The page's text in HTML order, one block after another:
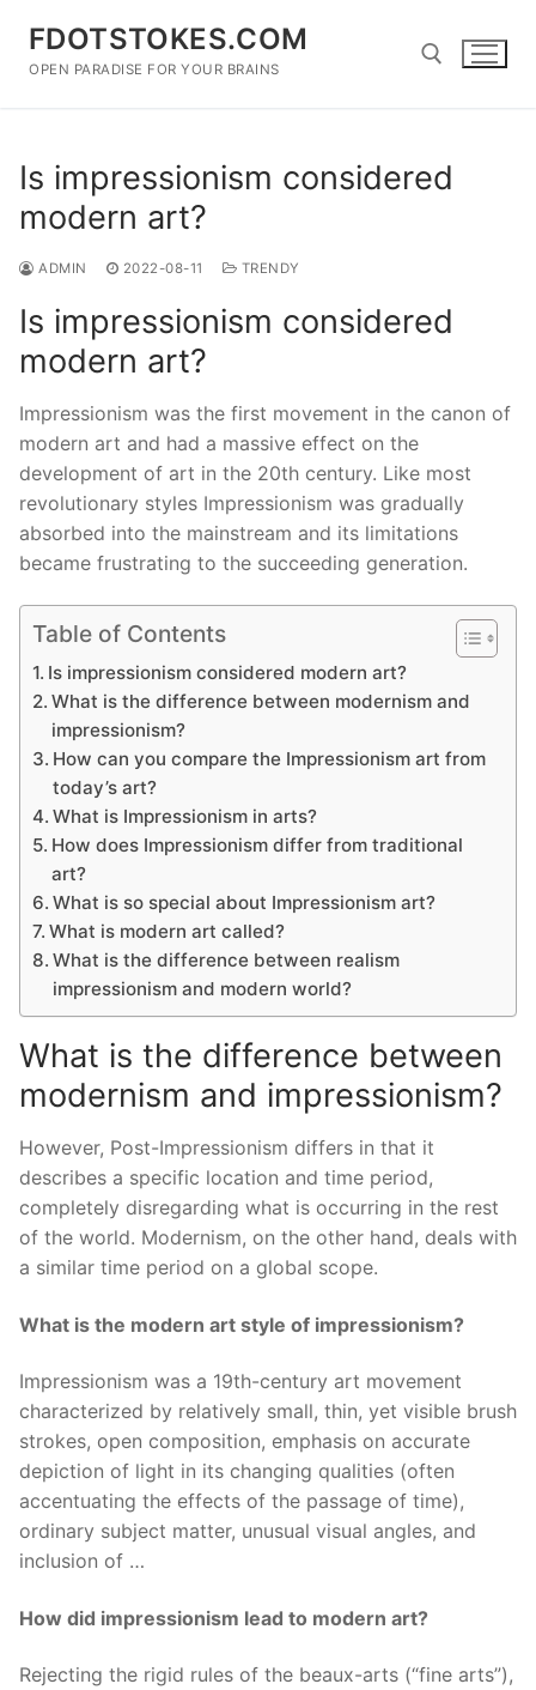
content
FDOTSTOKES.COM
OPEN PARADISE FOR YOUR BRAINS
Is impressionism considered
modern art?
ADMIN 2022-08-11 TRENDY
Is impressionism considered
modern art?
Impressionism was the first movement in the canon of
modern art and had a massive effect on the
development of art in the 20th century. Like most
revolutionary styles Impressionism was gradually
absorbed into the mainstream and its limitations
became frustrating to the succeeding generation.
Table of Contents
Is impressionism considered modern art?
What is the difference between modernism and
impressionism?
How can you compare the Impressionism art from
today’s art?
What is Impressionism in arts?
How does Impressionism differ from traditional
art?
What is so special about Impressionism art?
What is modern art called?
What is the difference between realism
impressionism and modern world?
What is the difference between
modernism and impressionism?
However, Post-Impressionism differs in that it
describes a specific location and time period,
completely disregarding what is occurring in the rest
of the world. Modernism, on the other hand, deals with
a similar time period on a global scope.
What is the modern art style of impressionism?
Impressionism was a 19th-century art movement
characterized by relatively small, thin, yet visible brush
strokes, open composition, emphasis on accurate
depiction of light in its changing qualities (often
accentuating the effects of the passage of time),
ordinary subject matter, unusual visual angles, and
inclusion of …
How did impressionism lead to modern art?
Rejecting the rigid rules of the beaux-arts (“fine arts”),